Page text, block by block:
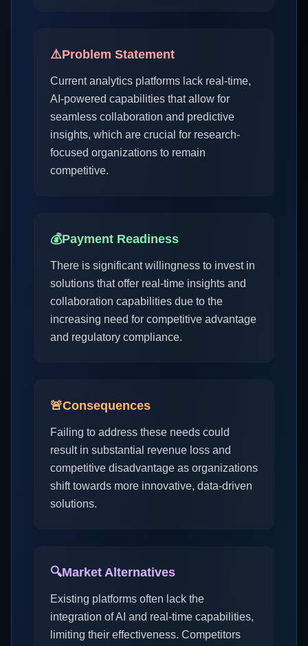
⚠️Problem Statement
Current analytics platforms lack real-time,
AI-powered capabilities that allow for
seamless collaboration and predictive
insights, which are crucial for research-
focused organizations to remain
competitive.
💰Payment Readiness
There is significant willingness to invest in
solutions that offer real-time insights and
collaboration capabilities due to the
increasing need for competitive advantage
and regulatory compliance.
🚨Consequences
Failing to address these needs could
result in substantial revenue loss and
competitive disadvantage as organizations
shift towards more innovative, data-driven
solutions.
🔍Market Alternatives
Existing platforms often lack the
integration of AI and real-time capabilities,
limiting their effectiveness. Competitors